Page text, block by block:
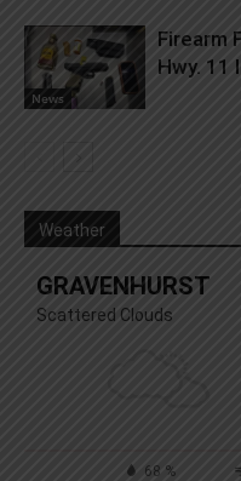
News
Firearm
Hwy. 11
Weather
GRAVENHURST
Scattered Clouds
68 %